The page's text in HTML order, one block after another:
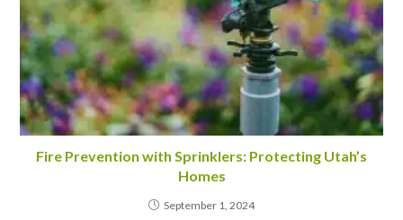
Fire Prevention with Sprinklers: Protecting Utah’s
Homes
September 1, 2024